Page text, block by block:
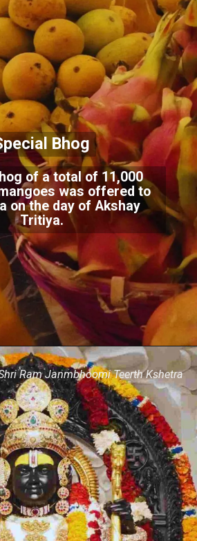
of a total of 11,000
was offered to
on the day of Akshay
Tritiya.
Bhog
Ram Janmbhoomi Teerth Kshetra